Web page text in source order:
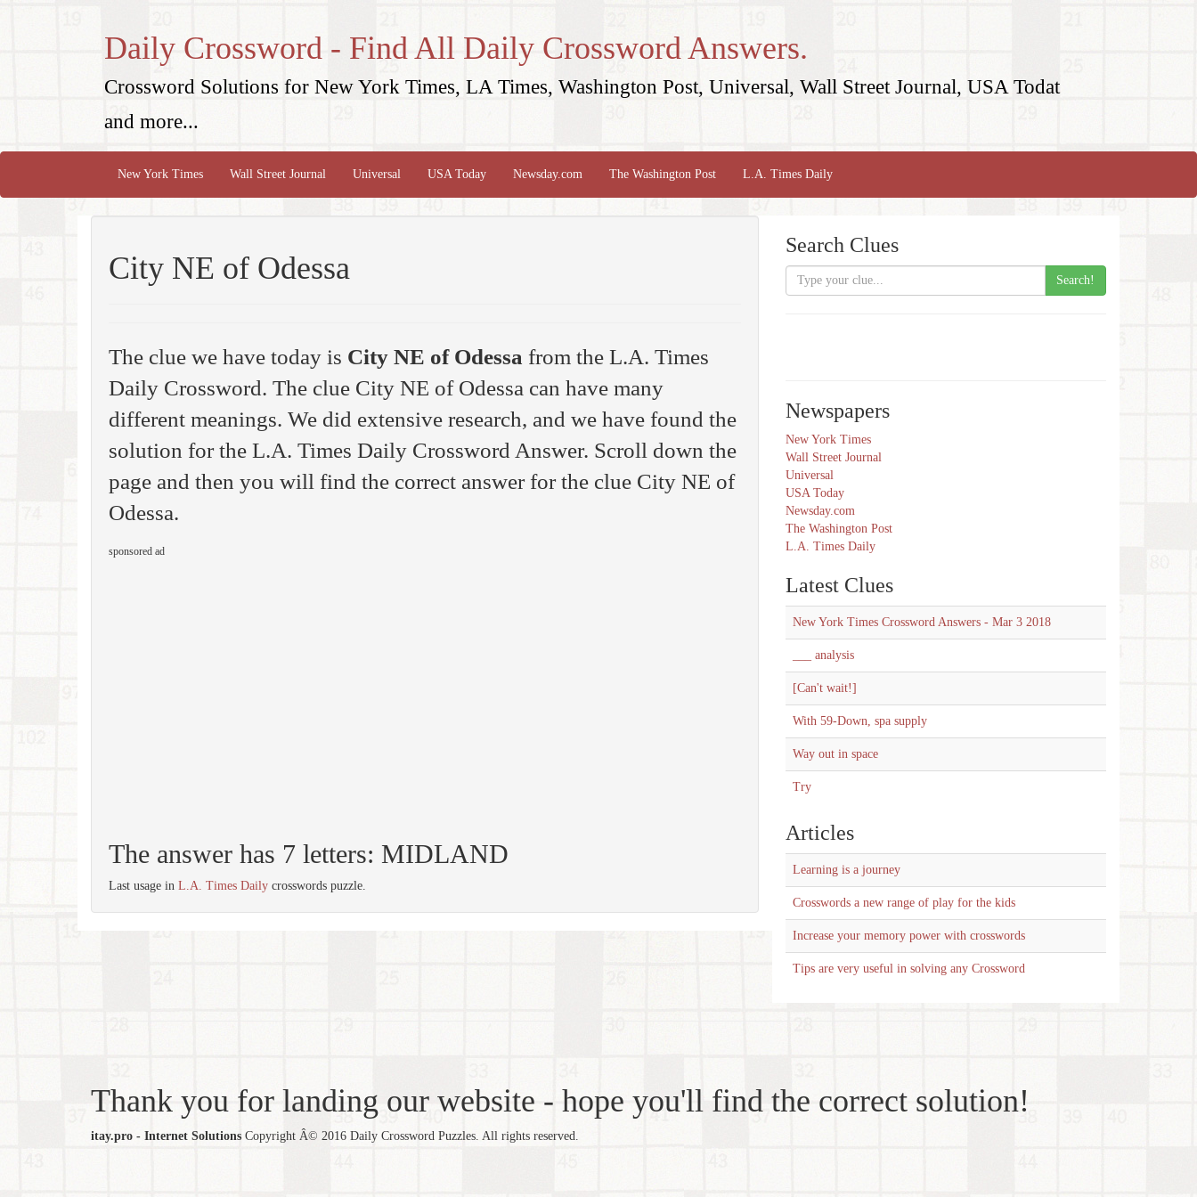
Daily Crossword - Find All Daily Crossword Answers.
Crossword Solutions for New York Times, LA Times, Washington Post, Universal, Wall Street Journal, USA Todat
and more...
New York Times Wall Street Journal Universal USA Today Newsday.com The Washington Post L.A. Times Daily
City NE of Odessa
The clue we have today is City NE of Odessa from the L.A. Times
Daily Crossword. The clue City NE of Odessa can have many
different meanings. We did extensive research, and we have found the
solution for the L.A. Times Daily Crossword Answer. Scroll down the
page and then you will find the correct answer for the clue City NE of
Odessa.
sponsored ad
The answer has 7 letters: MIDLAND
Last usage in L.A. Times Daily crosswords puzzle.
Search Clues
Search!
Newspapers
New York Times
Wall Street Journal
Universal
USA Today
Newsday.com
The Washington Post
L.A. Times Daily
Latest Clues
New York Times Crossword Answers - Mar 3 2018
___ analysis
[Can't wait!]
With 59-Down, spa supply
Way out in space
Try
Articles
Learning is a journey
Crosswords a new range of play for the kids
Increase your memory power with crosswords
Tips are very useful in solving any Crossword
Thank you for landing our website - hope you'll find the correct solution!
itay.pro - Internet Solutions Copyright Â© 2016 Daily Crossword Puzzles. All rights reserved.